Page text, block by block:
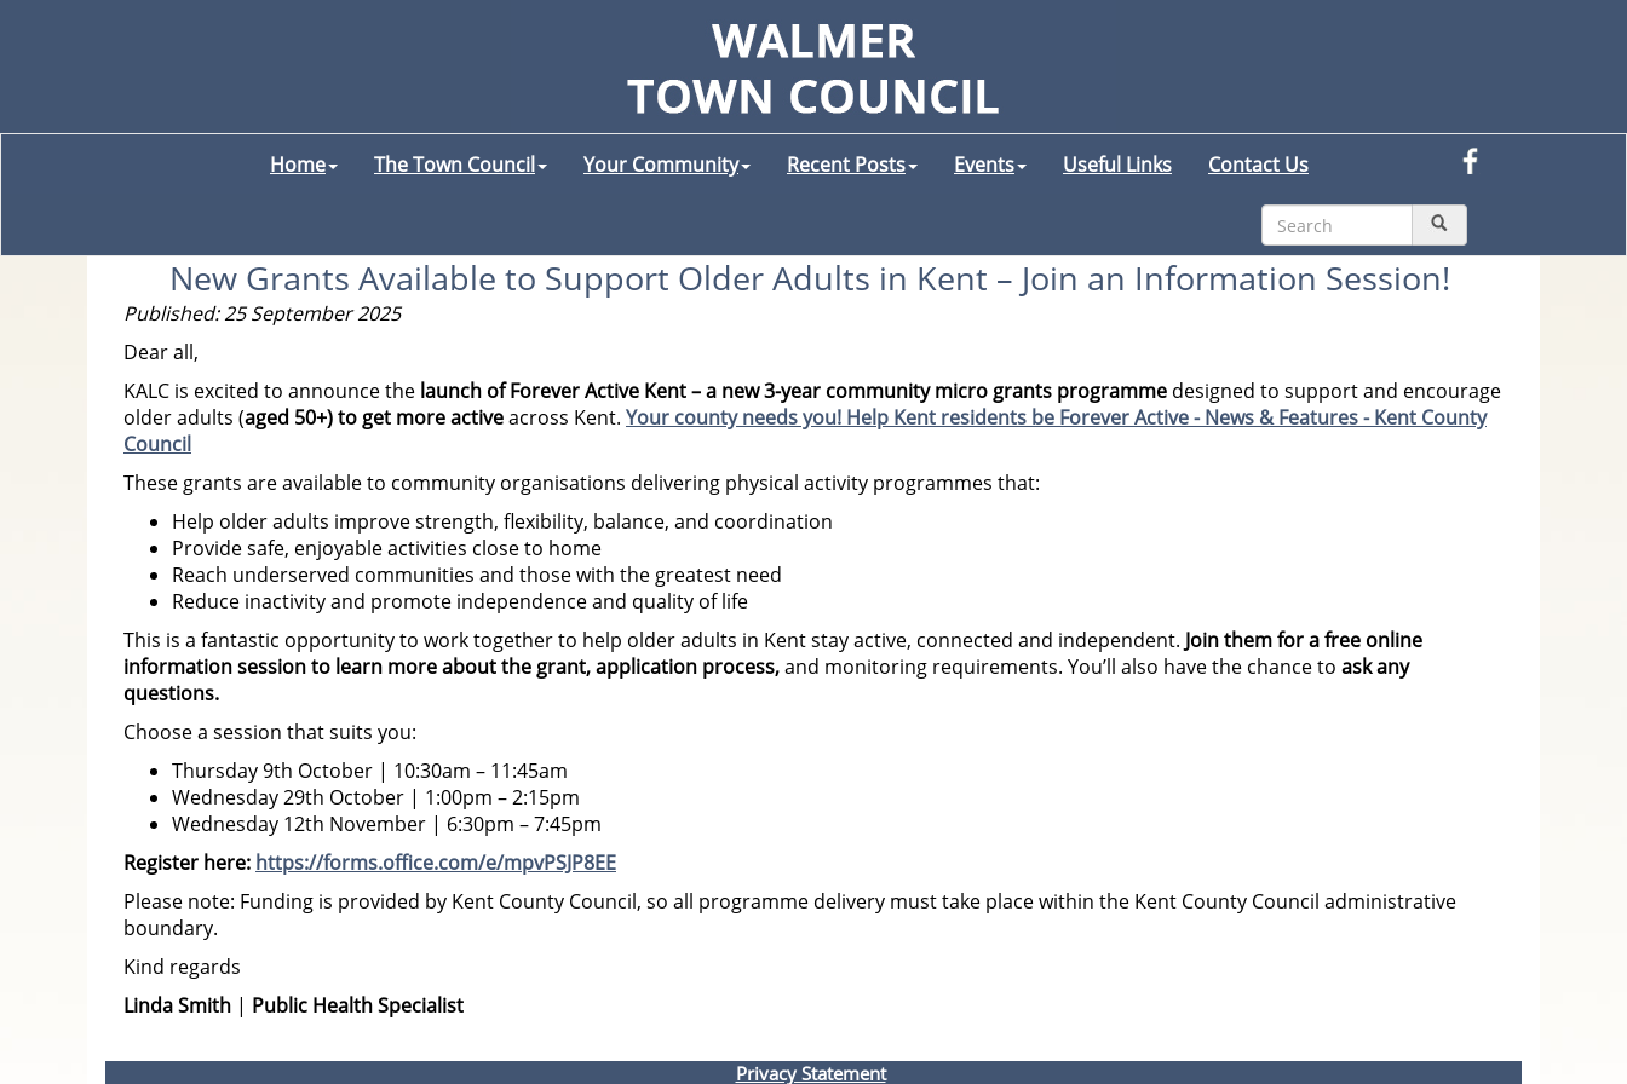
Home The Town Council Your Community Recent Posts Events Useful Links Contact Us
New Grants Available to Support Older Adults in Kent – Join an Information Session!
Published: 25 September 2025
Dear all,
KALC is excited to announce the launch of Forever Active Kent – a new 3-year community micro grants programme designed to support and encourage
older adults (aged 50+) to get more activeacross Kent. Your county needs you! Help Kent residents be Forever Active - News & Features - Kent County
Council
These grants are available to community organisations delivering physical activity programmes that:
Help older adults improve strength, flexibility, balance, and coordination
Provide safe, enjoyable activities close to home
Reach underserved communities and those with the greatest need
Reduce inactivity and promote independence and quality of life
This is a fantastic opportunity to work together to help older adults in Kent stay active, connected and independent. Join them for a free online
information sessionto learn more about the grant, application process,and monitoring requirements. You’ll also have the chance to ask any
questions.
Choose a session that suits you:
Thursday 9th October | 10:30am – 11:45am
Wednesday 29th October | 1:00pm – 2:15pm
Wednesday 12th November | 6:30pm – 7:45pm
Register here: https://forms.office.com/e/mpvPSJP8EE
Please note: Funding is provided by Kent County Council, so all programme delivery must take place within the Kent County Council administrative
boundary.
Kind regards
Linda Smith | Public Health Specialist
Privacy Statement